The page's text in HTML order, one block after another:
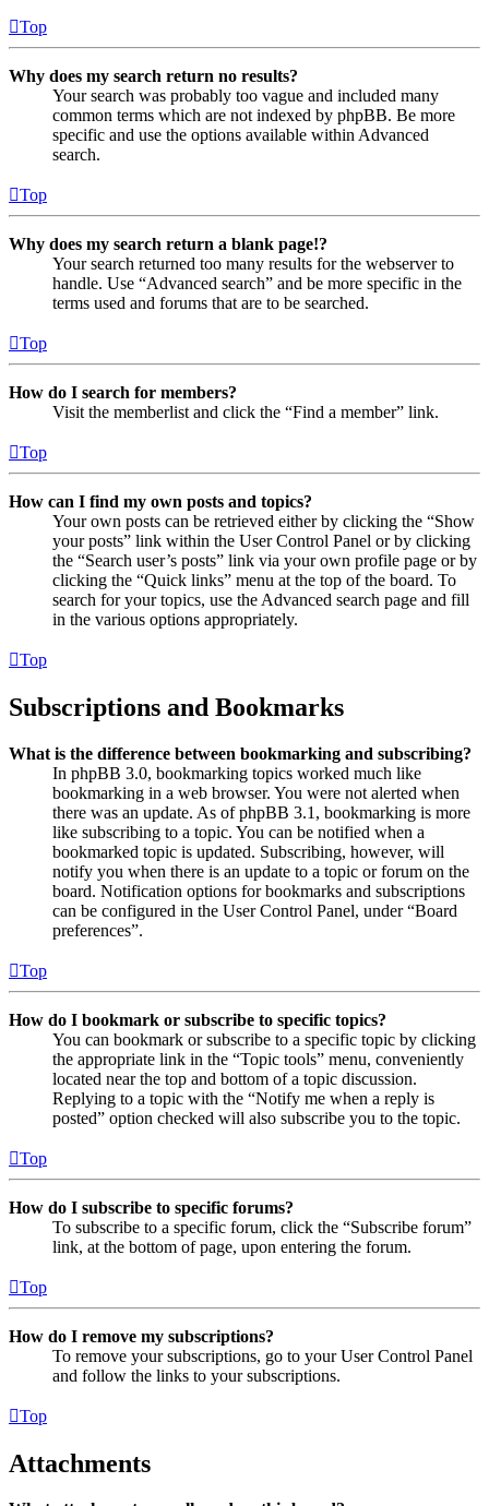
Top
Why does my search return no results?
Your search was probably too vague and included many
common terms which are not indexed by phpBB. Be more
specific and use the options available within Advanced
search.
Top
Why does my search return a blank page!?
Your search returned too many results for the webserver to
handle. Use “Advanced search” and be more specific in the
terms used and forums that are to be searched.
Top
How do I search for members?
Visit the memberlist and click the “Find a member” link.
Top
How can I find my own posts and topics?
Your own posts can be retrieved either by clicking the “Show
your posts” link within the User Control Panel or by clicking
the “Search user’s posts” link via your own profile page or by
clicking the “Quick links” menu at the top of the board. To
search for your topics, use the Advanced search page and fill
in the various options appropriately.
Top
Subscriptions and Bookmarks
What is the difference between bookmarking and subscribing?
In phpBB 3.0, bookmarking topics worked much like
bookmarking in a web browser. You were not alerted when
there was an update. As of phpBB 3.1, bookmarking is more
like subscribing to a topic. You can be notified when a
bookmarked topic is updated. Subscribing, however, will
notify you when there is an update to a topic or forum on the
board. Notification options for bookmarks and subscriptions
can be configured in the User Control Panel, under “Board
preferences”.
Top
How do I bookmark or subscribe to specific topics?
You can bookmark or subscribe to a specific topic by clicking
the appropriate link in the “Topic tools” menu, conveniently
located near the top and bottom of a topic discussion.
Replying to a topic with the “Notify me when a reply is
posted” option checked will also subscribe you to the topic.
Top
How do I subscribe to specific forums?
To subscribe to a specific forum, click the “Subscribe forum”
link, at the bottom of page, upon entering the forum.
Top
How do I remove my subscriptions?
To remove your subscriptions, go to your User Control Panel
and follow the links to your subscriptions.
Top
Attachments